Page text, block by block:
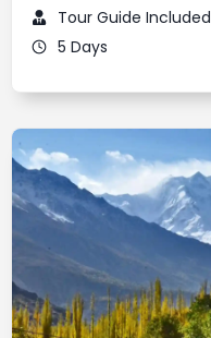
Tour Guide Included
5 Days